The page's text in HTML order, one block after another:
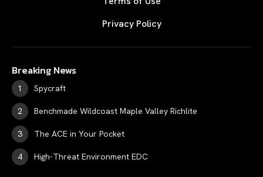
Privacy Policy
Breaking News
Spycraft
Benchmade Wildcoast Maple Valley Richlite
The ACE in Your Pocket
High-Threat Environment EDC